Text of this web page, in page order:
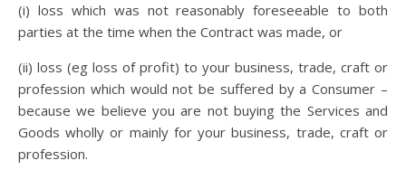
(i) loss which was not reasonably foreseeable to both
parties at the time when the Contract was made, or
(ii) loss (eg loss of profit) to your business, trade, craft or
profession which would not be suffered by a Consumer –
because we believe you are not buying the Services and
Goods wholly or mainly for your business, trade, craft or
profession.